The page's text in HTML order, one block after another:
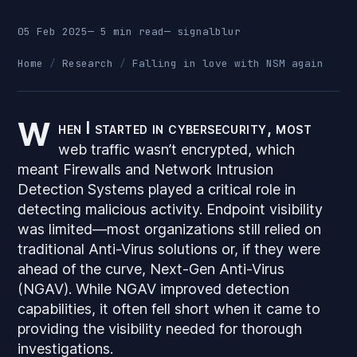
05 Feb 2025— 5 min read— signalblur
Home Research Falling in love with NSM again
W hen I started in cybersecurity, most
web traffic wasn’t encrypted, which
meant Firewalls and Network Intrusion
Detection Systems played a critical role in
detecting malicious activity. Endpoint visibility
was limited—most organizations still relied on
traditional Anti-Virus solutions or, if they were
ahead of the curve, Next-Gen Anti-Virus
(NGAV). While NGAV improved detection
capabilities, it often fell short when it came to
providing the visibility needed for thorough
investigations.